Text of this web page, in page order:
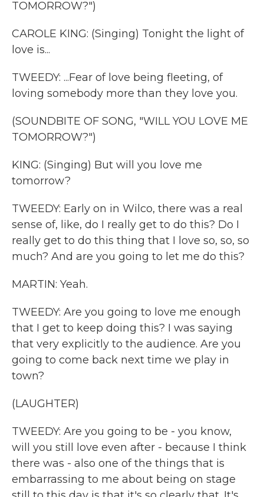
TOMORROW?")
CAROLE KING: (Singing) Tonight the light of
love is...
TWEEDY: ...Fear of love being fleeting, of
loving somebody more than they love you.
(SOUNDBITE OF SONG, "WILL YOU LOVE ME
TOMORROW?")
KING: (Singing) But will you love me
tomorrow?
TWEEDY: Early on in Wilco, there was a real
sense of, like, do I really get to do this? Do I
really get to do this thing that I love so, so, so
much? And are you going to let me do this?
MARTIN: Yeah.
TWEEDY: Are you going to love me enough
that I get to keep doing this? I was saying
that very explicitly to the audience. Are you
going to come back next time we play in
town?
(LAUGHTER)
TWEEDY: Are you going to be - you know,
will you still love even after - because I think
there was - also one of the things that is
embarrassing to me about being on stage